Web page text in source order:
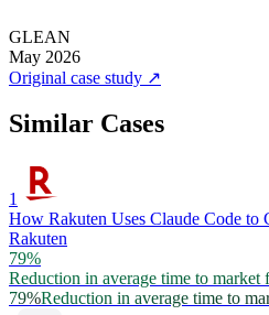
GLEAN
May 2026
Original case study ↗
Similar Cases
1
How Rakuten Uses Claude Code
Rakuten
79%
Reduction in average time to market
79%Reduction in average time to